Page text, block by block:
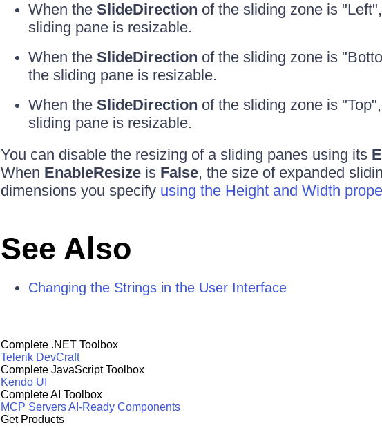
When the SlideDirection of the sliding zone is
sliding pane is resizable.
When the SlideDirection of the sliding zone is
the sliding pane is resizable.
When the SlideDirection of the sliding zone is
sliding pane is resizable.
You can disable the resizing of a sliding panes using its
When EnableResizeis False, the size of expanded
dimensions you specify using the Height and Width
See Also
Changing the Strings in the User Interface
Complete .NET Toolbox
Telerik DevCraft
Complete JavaScript Toolbox
Kendo UI
Complete AI Toolbox
MCP ServersAI-Ready Components
Get Products